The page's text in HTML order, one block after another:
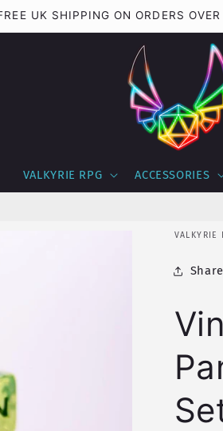
UK SHIPPING ON ORDERS
VALKYRIE RPG ACCESSORIES
VALKYRIE
Share